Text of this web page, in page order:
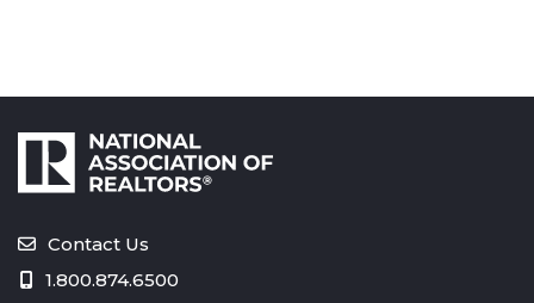
Contact Us
1.800.874.6500